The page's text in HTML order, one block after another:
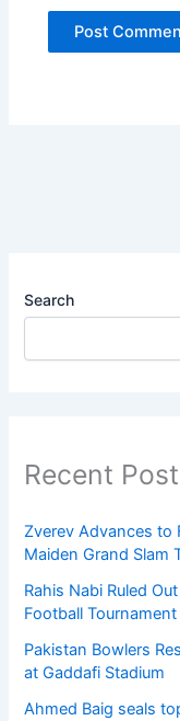
Search
Recent
Zverev Advances to
Maiden Grand Slam
Rahis Nabi Ruled
Football
Pakistan Bowlers
at Gaddafi Stadium
Ahmed Baig seals